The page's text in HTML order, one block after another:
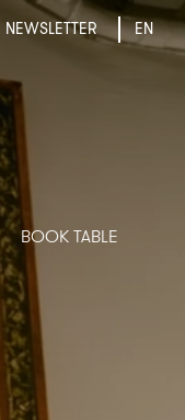
NEWSLETTER EN
BOOK TABLE